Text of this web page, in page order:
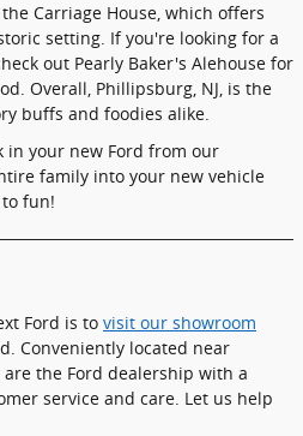
Carriage House, which offers
setting. If you're looking for a
out Pearly Baker's Alehouse for
Overall, Phillipsburg, NJ, is the
buffs and foodies alike.
in your new Ford from our
family into your new vehicle
fun!
Ford is to visit our showroom
Conveniently located near
are the Ford dealership with a
service and care. Let us help